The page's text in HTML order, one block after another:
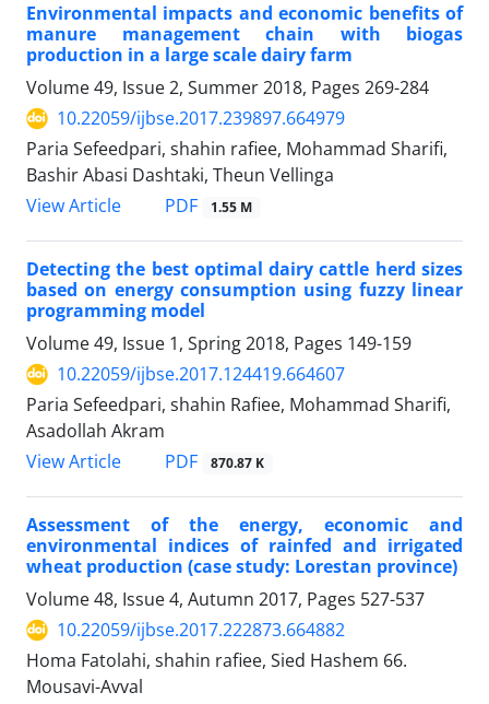
Environmental impacts and economic benefits of
manure management chain with biogas
production in a large scale dairy farm
Volume 49, Issue 2, Summer 2018, Pages 269-284
10.22059/ijbse.2017.239897.664979
Paria Sefeedpari, shahin rafiee, Mohammad Sharifi,
Bashir Abasi Dashtaki, Theun Vellinga
View Article
PDF 1.55 M
Detecting the best optimal dairy cattle herd sizes
based on energy consumption using fuzzy linear
programming model
Volume 49, Issue 1, Spring 2018, Pages 149-159
10.22059/ijbse.2017.124419.664607
Paria Sefeedpari, shahin Rafiee, Mohammad Sharifi,
Asadollah Akram
View Article
PDF 870.87 K
Assessment of the energy, economic and
environmental indices of rainfed and irrigated
wheat production (case study: Lorestan province)
Volume 48, Issue 4, Autumn 2017, Pages 527-537
10.22059/ijbse.2017.222873.664882
Homa Fatolahi, shahin rafiee, Sied Hashem 66.
Mousavi-Avval